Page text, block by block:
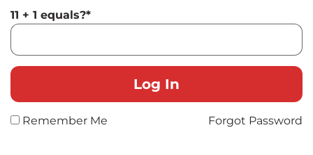
11 + 1 equals?*
Remember Me Forgot Password